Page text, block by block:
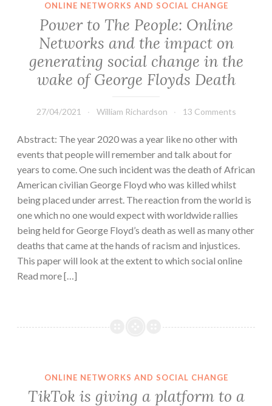
ONLINE NETWORKS AND SOCIAL CHANGE
Power to The People: Online
Networks and the impact on
generating social change in the
wake of George Floyds Death
27/04/2021 William Richardson 13 Comments
Abstract: The year 2020 was a year like no other with
events that people will remember and talk about for
years to come. One such incident was the death of African
American civilian George Floyd who was killed whilst
being placed under arrest. The reaction from the world is
one which no one would expect with worldwide rallies
being held for George Floyd’s death as well as many other
deaths that came at the hands of racism and injustices.
This paper will look at the extent to which social online
Read more […]
ONLINE NETWORKS AND SOCIAL CHANGE
TikTok is giving a platform to a